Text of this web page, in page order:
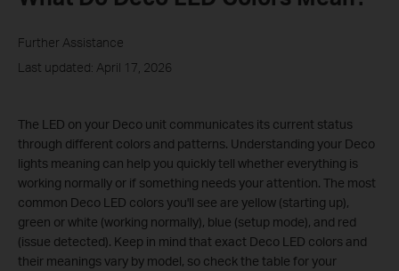
Further Assistance
Last updated: April 17, 2026
The LED on your Deco unit communicates its current status
through different colors and patterns. Understanding your Deco
lights meaning can help you quickly tell whether everything is
working normally or if something needs your attention. The most
common Deco LED colors you'll see are yellow (starting up),
green or white (working normally), blue (setup mode), and red
(issue detected). Keep in mind that exact Deco LED colors and
their meanings vary by model, so check the table for your